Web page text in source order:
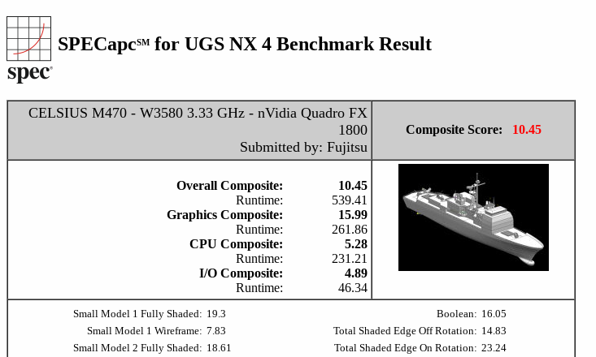
SPECapcSM for UGS NX 4 Benchmark Result
CELSIUS M470 - W3580 3.33 GHz - nVidia Quadro FX
1800
Submitted by: Fujitsu
Composite Score: 10.45
Overall Composite:
10.45
Runtime:
539.41
Graphics Composite:
15.99
Runtime:
261.86
CPU Composite:
5.28
Runtime:
231.21
I/O Composite:
4.89
Runtime:
46.34
Small Model 1 Fully Shaded: 19.3 Boolean: 16.05
Small Model 1 Wireframe: 7.83 Total Shaded Edge Off Rotation: 14.83
Small Model 2 Fully Shaded: 18.61 Total Shaded Edge On Rotation: 23.24